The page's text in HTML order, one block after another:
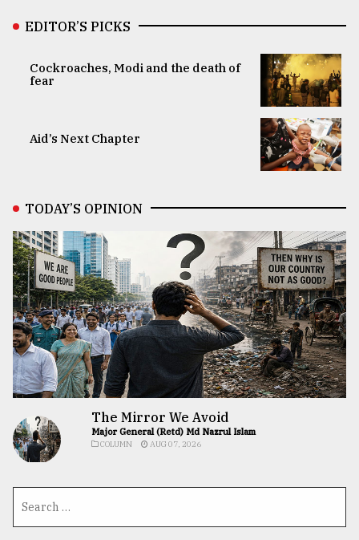
EDITOR’S PICKS
Cockroaches, Modi and the death of
fear
Aid’s Next Chapter
TODAY’S OPINION
The Mirror We Avoid
Major General (Retd) Md Nazrul Islam
COLUMN AUG 07, 2026